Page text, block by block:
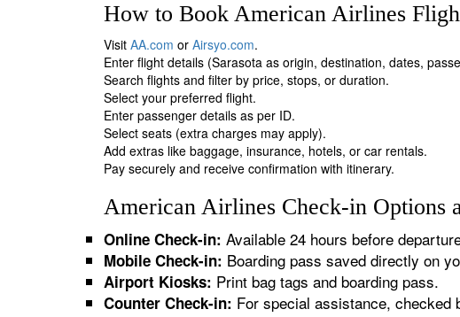
How to Book American Airlines
Visit AA.com or Airsyo.com.
Enter flight details (Sarasota as origin, destination, dates,
Search flights and filter by price, stops, or duration.
Select your preferred flight.
Enter passenger details as per ID.
Select seats (extra charges may apply).
Add extras like baggage, insurance, hotels, or car rentals.
Pay securely and receive confirmation with itinerary.
American Airlines Check-in Options
Online Check-in: Available 24 hours before
Mobile Check-in: Boarding pass saved directly on
Airport Kiosks: Print bag tags and boarding pass.
Counter Check-in: For special assistance, checked